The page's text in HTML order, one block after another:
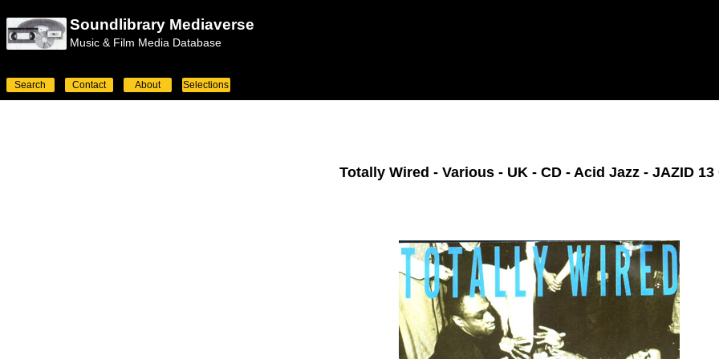
Soundlibrary Mediaverse
Music & Film Media Database
Search Contact About Selections
Totally Wired - Various - UK - CD - Acid Jazz - JAZID 13